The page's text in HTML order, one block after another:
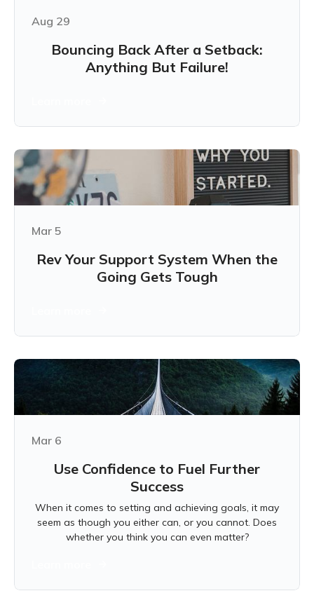
Aug 29
Bouncing Back After a Setback:
Anything But Failure!
Mar 5
Rev Your Support System When the
Going Gets Tough
Mar 6
Use Confidence to Fuel Further
Success
When it comes to setting and achieving goals, it may
seem as though you either can, or you cannot. Does
whether you think you can even matter?